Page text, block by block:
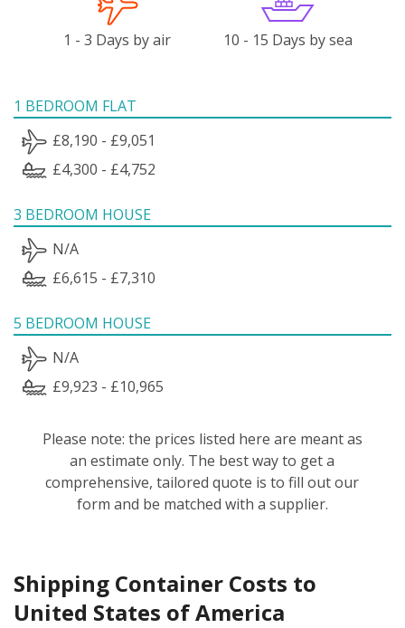
1 - 3 Days by air 10 - 15 Days by sea
1 BEDROOM FLAT
£8,190 - £9,051
£4,300 - £4,752
3 BEDROOM HOUSE
N/A
£6,615 - £7,310
5 BEDROOM HOUSE
N/A
£9,923 - £10,965
Please note: the prices listed here are meant as
an estimate only. The best way to get a
comprehensive, tailored quote is to fill out our
form and be matched with a supplier.
Shipping Container Costs to
United States of America